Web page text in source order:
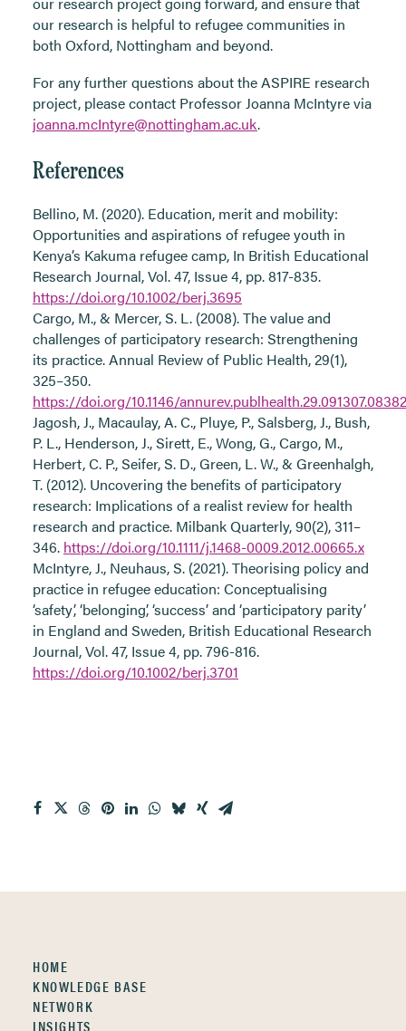
our research is helpful to refugee communities in
both Oxford, Nottingham and beyond.
For any further questions about the ASPIRE research
project, please contact Professor Joanna McIntyre via
joanna.mcIntyre@nottingham.ac.uk.
References
Bellino, M. (2020). Education, merit and mobility:
Opportunities and aspirations of refugee youth in
Kenya’s Kakuma refugee camp, In British Educational
Research Journal, Vol. 47, Issue 4, pp. 817-835.
https://doi.org/10.1002/berj.3695
Cargo, M., & Mercer, S. L. (2008). The value and
challenges of participatory research: Strengthening
its practice. Annual Review of Public Health, 29(1),
325–350.
https://doi.org/10.1146/
Jagosh, J., Macaulay, A. C., Pluye, P., Salsberg, J., Bush,
P. L., Henderson, J., Sirett, E., Wong, G., Cargo, M.,
Herbert, C. P., Seifer, S. D., Green, L. W., & Greenhalgh,
T. (2012). Uncovering the benefits of participatory
research: Implications of a realist review for health
research and practice. Milbank Quarterly, 90(2), 311–
346. https://doi.org/10.1111/j.1468-0009.2012.00665.x
McIntyre, J., Neuhaus, S. (2021). Theorising policy and
practice in refugee education: Conceptualising
‘safety’, ‘belonging’, ‘success’ and ‘participatory parity’
in England and Sweden, British Educational Research
Journal, Vol. 47, Issue 4, pp. 796-816.
https://doi.org/10.1002/berj.3701
HOME
KNOWLEDGE BASE
NETWORK
INSIGHTS